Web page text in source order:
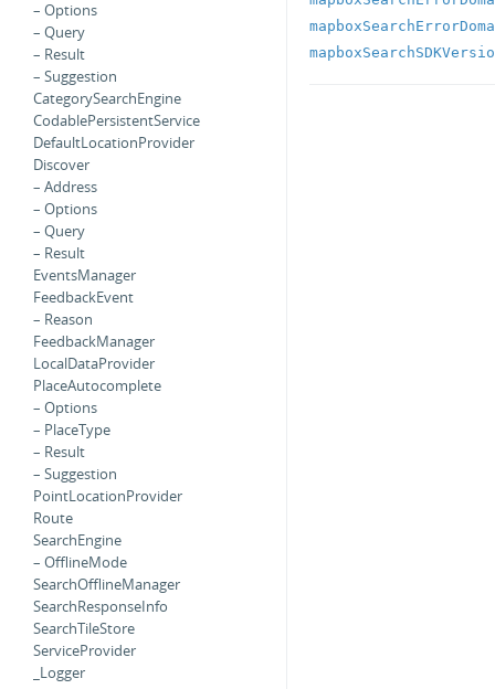
– Options
– Query
– Result
– Suggestion
CategorySearchEngine
CodablePersistentService
DefaultLocationProvider
Discover
– Address
– Options
– Query
– Result
EventsManager
FeedbackEvent
– Reason
FeedbackManager
LocalDataProvider
PlaceAutocomplete
– Options
– PlaceType
– Result
– Suggestion
PointLocationProvider
Route
SearchEngine
– OfflineMode
SearchOfflineManager
SearchResponseInfo
SearchTileStore
ServiceProvider
_Logger